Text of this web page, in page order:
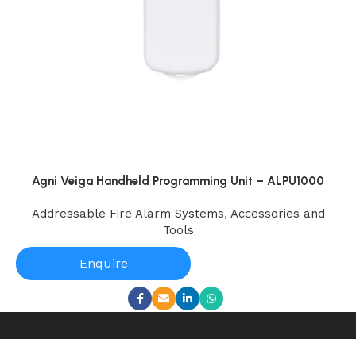
Agni Veiga Handheld Programming Unit – ALPU1000
Addressable Fire Alarm Systems, Accessories and
Tools
Enquire